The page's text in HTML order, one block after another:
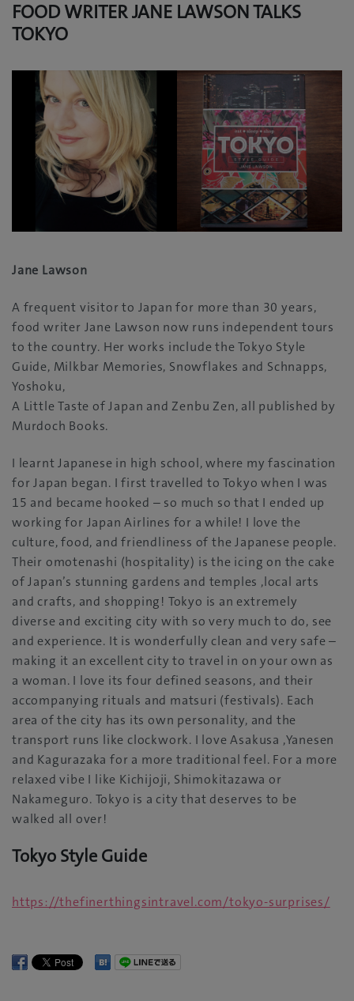
FOOD WRITER JANE LAWSON TALKS
TOKYO
Jane Lawson
A frequent visitor to Japan for more than 30‭ ‬years‭,
‬food writer Jane Lawson now runs independent tours
to the country‭. ‬Her works‭ ‬include the Tokyo Style
Guide‭, ‬Milkbar Memories‭, ‬Snowflakes and Schnapps‭,
‬Yoshoku‭, ‬
A Little Taste of Japan and Zenbu Zen‭, ‬all published by
Murdoch Books‭.‬
I learnt Japanese in high school‭, ‬where my fascination
for Japan began‭. ‬I first travelled to Tokyo when I was
15‭ ‬and became hooked‭ – ‬so much so that I ended up
working for Japan Airlines for a while‭! ‬I love the
culture‭, ‬food‭, ‬and friendliness of the Japanese‮ ‬people‭.
‬Their‮ ‬omotenashi‭ (‬hospitality‭) ‬is the icing on the cake
of Japan’s stunning gardens and temples‭,‬‮ ‬local arts
and crafts‭, ‬and shopping‭! ‬Tokyo is an extremely
diverse and exciting city with so very much to do‭, ‬see
and experience‭. ‬It is wonderfully‭ ‬clean and very safe‭ –
‬making it an excellent city to travel in on your own as
a woman‭. ‬I love its four defined seasons‭, ‬and their
accompanying rituals and matsuri‭ (‬festivals‭). ‬Each
area of the city has its own personality‭, ‬and the
transport runs like clockwork‭. ‬I love Asakusa‭,‬‮ ‬Yanesen
and Kagurazaka for a more traditional feel‭. ‬For a more
relaxed vibe‮ ‬I like Kichijoji‭, ‬Shimokitazawa or
Nakameguro‭. ‬Tokyo is a city that deserves to be
Tokyo Style Guide
https‭://‬thefinerthingsintravel.com/tokyo-surprises‭/‬